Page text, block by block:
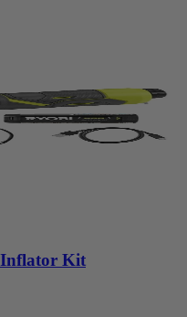
Inflator Kit